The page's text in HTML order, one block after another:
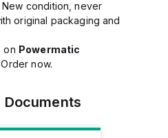
New condition, never
original packaging and
on Powermatic
Order now.
Documents